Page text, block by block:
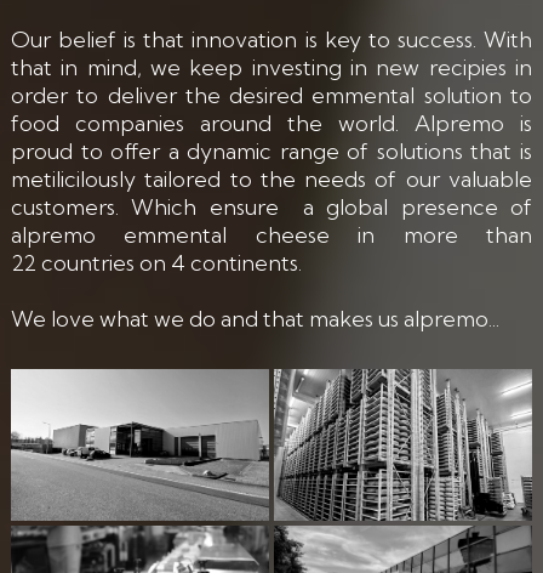
Our belief is that innovation is key to success. With
that in mind, we keep investing in new recipies in
order to deliver the desired emmental solution to
food companies around the world. Alpremo is
proud to offer a dynamic range of solutions that is
metilicilously tailored to the needs of our valuable
customers. Which ensure a global presence of
alpremo emmental cheese in more than
22 countries on 4 continents.
We love what we do and that makes us alpremo...